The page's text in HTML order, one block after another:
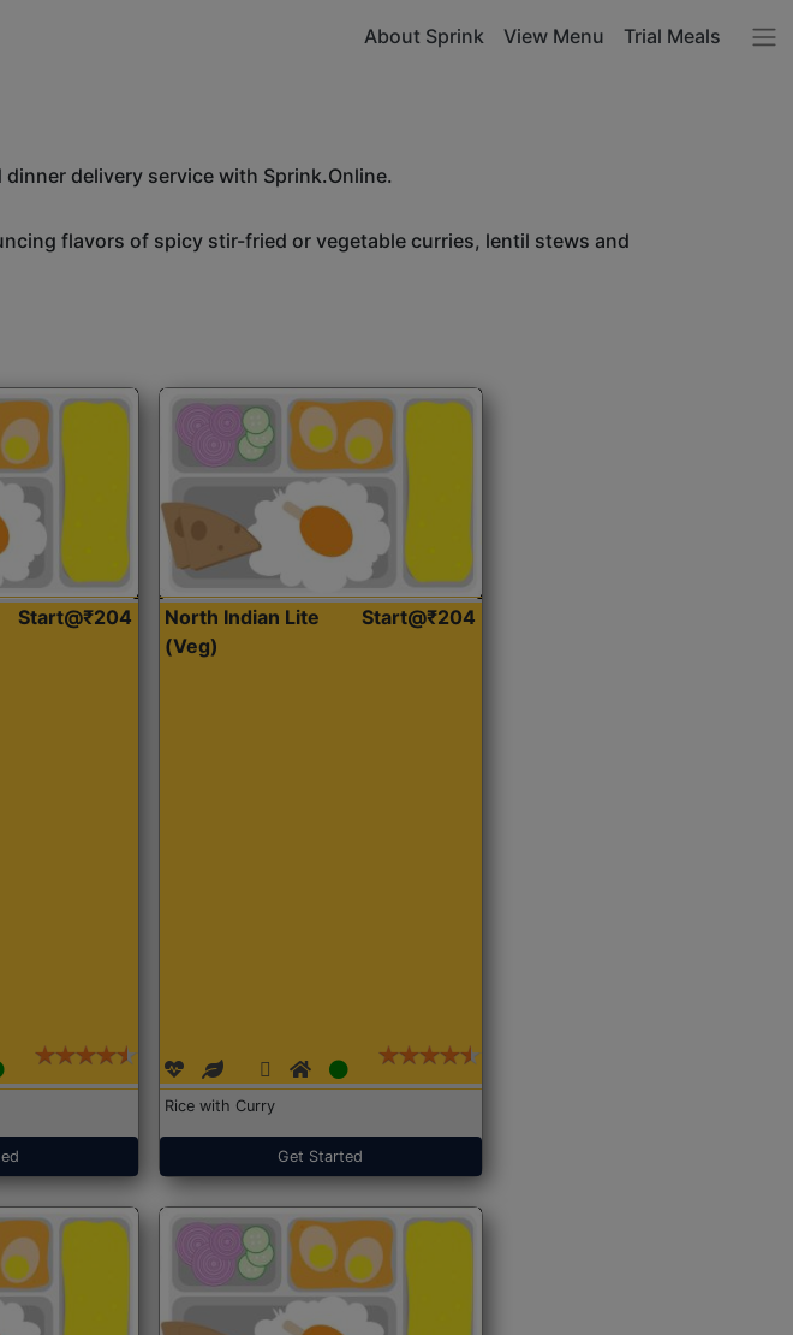
About Sprink View Menu Trial Meals
delivery service with Sprink.Online.
flavors of spicy stir-fried or vegetable curries, lentil stews and
Start@₹204
North Indian Lite
(Veg)
Start@₹204
Rice with Curry
Get Started